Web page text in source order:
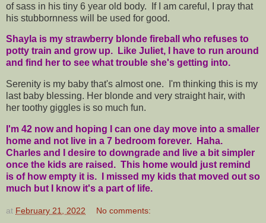
of sass in his tiny 6 year old body. If I am careful, I pray that
his stubbornness will be used for good.
Shayla is my strawberry blonde fireball who refuses to
potty train and grow up. Like Juliet, I have to run around
and find her to see what trouble she's getting into.
Serenity is my baby that's almost one. I'm thinking this is my
last baby blessing. Her blonde and very straight hair, with
her toothy giggles is so much fun.
I'm 42 now and hoping I can one day move into a smaller
home and not live in a 7 bedroom forever. Haha.
Charles and I desire to downgrade and live a bit simpler
once the kids are raised. This home would just remind
is of how empty it is. I missed my kids that moved out so
much but I know it's a part of life.
at February 21, 2022 No comments: